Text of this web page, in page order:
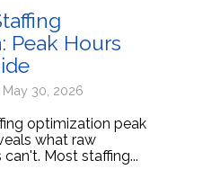
Peak Hours
30, 2026
optimization peak
what raw
Most staffing...